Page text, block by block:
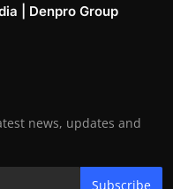
| Denpro Group
news, updates and
Subscribe